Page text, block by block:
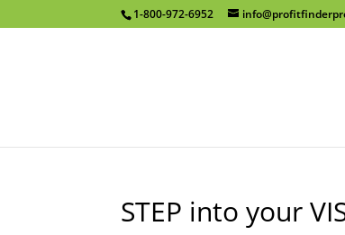
1-800-972-6952
STEP into your